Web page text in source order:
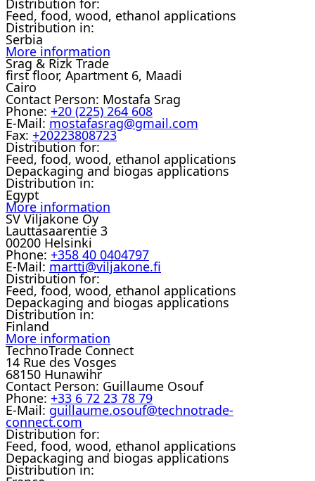
Feed, food, wood, ethanol applications
Distribution in:
Serbia
More information
Srag & Rizk Trade
first floor, Apartment 6, Maadi
Cairo
Contact Person: Mostafa Srag
Phone: +20 (225) 264 608
E-Mail: mostafasrag@gmail.com
Fax: +20223808723
Distribution for:
Feed, food, wood, ethanol applications
Depackaging and biogas applications
Distribution in:
Egypt
More information
SV Viljakone Oy
Lauttasaarentie 3
00200 Helsinki
Phone: +358 40 0404797
E-Mail: martti@viljakone.fi
Distribution for:
Feed, food, wood, ethanol applications
Depackaging and biogas applications
Distribution in:
Finland
More information
TechnoTrade Connect
14 Rue des Vosges
68150 Hunawihr
Contact Person: Guillaume Osouf
Phone: +33 6 72 23 78 79
E-Mail: guillaume.osouf@technotrade-
connect.com
Distribution for:
Feed, food, wood, ethanol applications
Depackaging and biogas applications
Distribution in: